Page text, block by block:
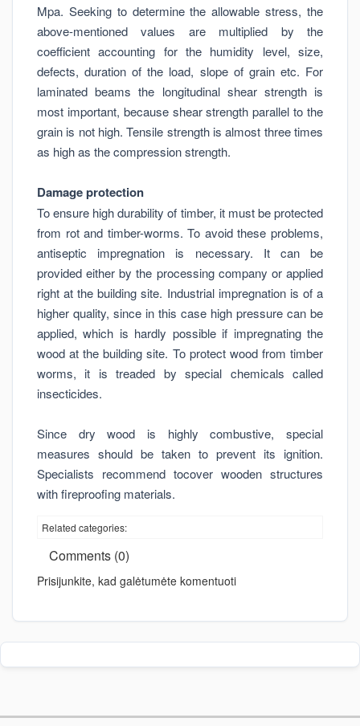
Mpa. Seeking to determine the allowable stress, the
above-mentioned values are multiplied by the
coefficient accounting for the humidity level, size,
defects, duration of the load, slope of grain etc. For
laminated beams the longitudinal shear strength is
most important, because shear strength parallel to the
grain is not high. Tensile strength is almost three times
as high as the compression strength.
Damage protection
To ensure high durability of timber, it must be protected
from rot and timber-worms. To avoid these problems,
antiseptic impregnation is necessary. It can be
provided either by the processing company or applied
right at the building site. Industrial impregnation is of a
higher quality, since in this case high pressure can be
applied, which is hardly possible if impregnating the
wood at the building site. To protect wood from timber
worms, it is treaded by special chemicals called
insecticides.
Since dry wood is highly combustive, special
measures should be taken to prevent its ignition.
Specialists recommend tocover wooden structures
with fireproofing materials.
Related categories:
Comments (0)
Prisijunkite, kad galėtumėte komentuoti